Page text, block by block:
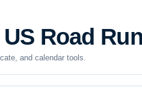
Road
and calendar tools.